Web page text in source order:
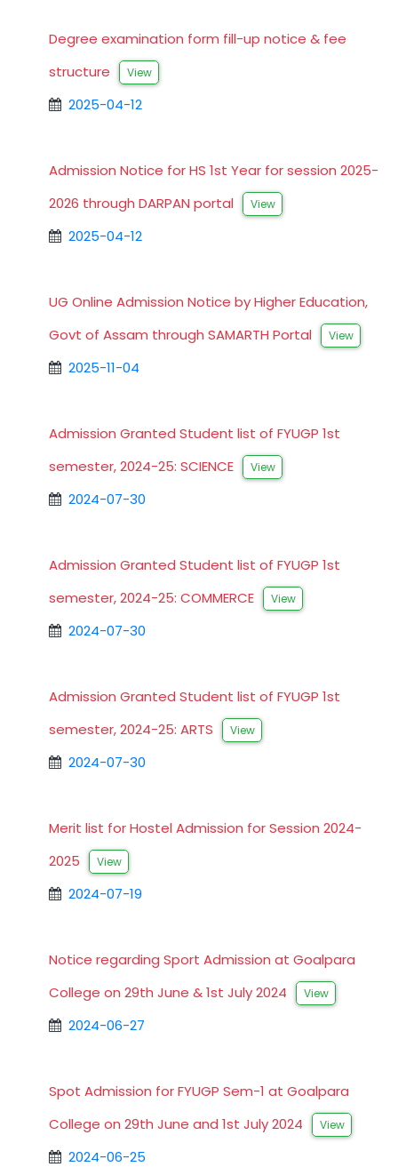
Degree examination form fill-up notice & fee
structure
View
2025-04-12
Admission Notice for HS 1st Year for session 2025-
2026 through DARPAN portal
View
2025-04-12
UG Online Admission Notice by Higher Education,
Govt of Assam through SAMARTH Portal
View
2025-11-04
Admission Granted Student list of FYUGP 1st
semester, 2024-25: SCIENCE
View
2024-07-30
Admission Granted Student list of FYUGP 1st
semester, 2024-25: COMMERCE
View
2024-07-30
Admission Granted Student list of FYUGP 1st
semester, 2024-25: ARTS
View
2024-07-30
Merit list for Hostel Admission for Session 2024-
2025
View
2024-07-19
Notice regarding Sport Admission at Goalpara
College on 29th June & 1st July 2024
View
2024-06-27
Spot Admission for FYUGP Sem-1 at Goalpara
College on 29th June and 1st July 2024
View
2024-06-25